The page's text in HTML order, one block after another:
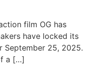
film OG has
have locked its
September 25, 2025.
a […]